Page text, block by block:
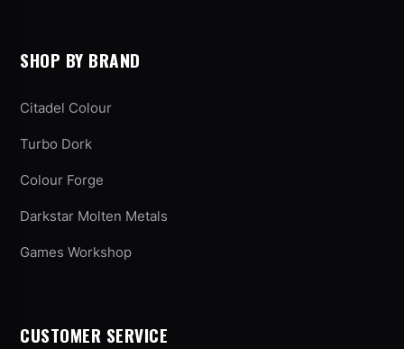
SHOP BY BRAND
Citadel Colour
Turbo Dork
Colour Forge
Darkstar Molten Metals
Games Workshop
CUSTOMER SERVICE